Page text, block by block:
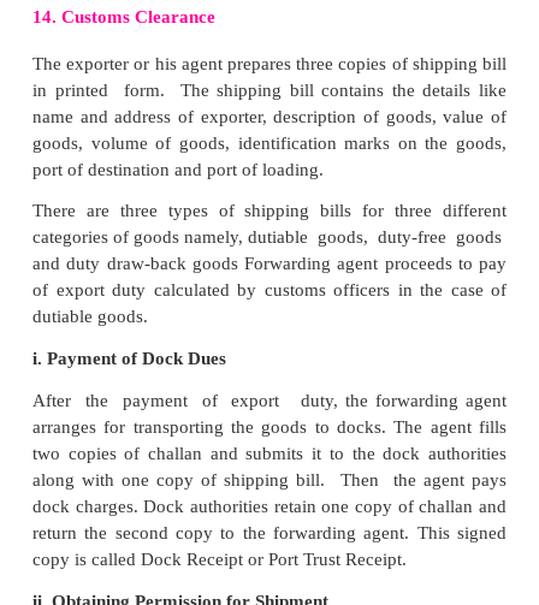
Where the customs duties are charged on the
officers are empowered to open the consignment
duties. In order to avoid this problem exporter
invoice and sends it over to the importer.
stationed in exporter’s country. Hence customs
port of destination will not open the consignment
access customs duty based on the value
invoice. They simply accept the invoice as true
the content of the consignment.